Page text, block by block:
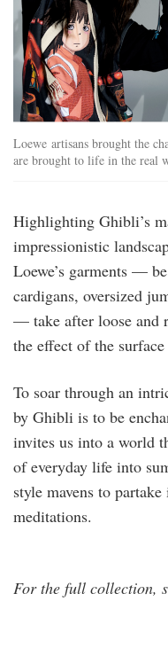
Loewe artisans brought the
are brought to life in the real
Highlighting Ghibli’s
impressionistic
Loewe’s garments —
cardigans, oversized
— take after loose and
the effect of the
To soar through an
by Ghibli is to be
invites us into a world
of everyday life into
style mavens to
meditations.
For the full collection,